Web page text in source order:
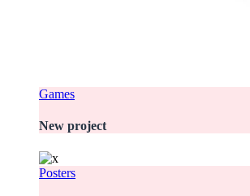
Games
New project
Posters